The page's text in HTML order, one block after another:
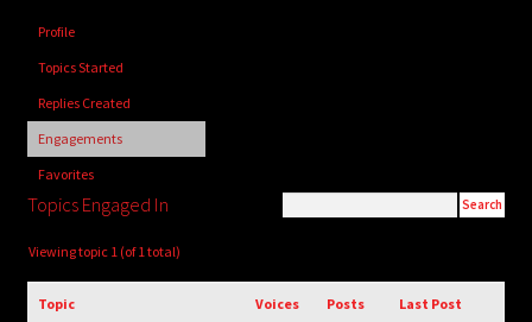
Login/Create Account
Profile
Topics Started
Replies Created
Engagements
Favorites
Topics Engaged In
Viewing topic 1 (of 1 total)
Topic Voices Posts Last Post